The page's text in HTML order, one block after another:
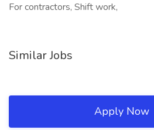
For contractors, Shift work,
Similar Jobs
Apply Now